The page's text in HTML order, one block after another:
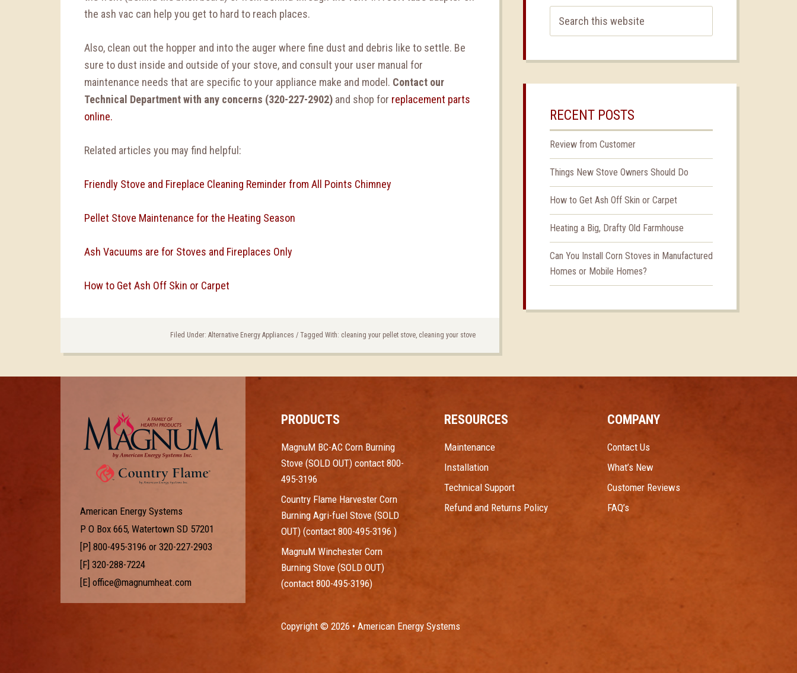
the ash vac can help you get to hard to reach places.
Also, clean out the hopper and into the auger where fine dust and debris like to settle. Be
sure to dust inside and outside of your stove, and consult your user manual for
maintenance needs that are specific to your appliance make and model. Contact our
Technical Department with any concerns (320-227-2902) and shop for replacement parts
online.
Related articles you may find helpful:
Friendly Stove and Fireplace Cleaning Reminder from All Points Chimney
Pellet Stove Maintenance for the Heating Season
Ash Vacuums are for Stoves and Fireplaces Only
How to Get Ash Off Skin or Carpet
Filed Under: Alternative Energy Appliances / Tagged With: cleaning your pellet stove, cleaning your stove
RECENT POSTS
Review from Customer
Things New Stove Owners Should Do
How to Get Ash Off Skin or Carpet
Heating a Big, Drafty Old Farmhouse
Can You Install Corn Stoves in Manufactured
Homes or Mobile Homes?
American Energy Systems
P O Box 665, Watertown SD 57201
[P] 800-495-3196 or 320-227-2903
[F] 320-288-7224
[E] office@magnumheat.com
PRODUCTS
MagnuM BC-AC Corn Burning
Stove (SOLD OUT) contact 800-
495-3196
Country Flame Harvester Corn
Burning Agri-fuel Stove (SOLD
OUT) (contact 800-495-3196 )
MagnuM Winchester Corn
Burning Stove (SOLD OUT)
(contact 800-495-3196)
RESOURCES
Maintenance
Installation
Technical Support
Refund and Returns Policy
COMPANY
Contact Us
What’s New
Customer Reviews
FAQ’s
Copyright © 2026 • American Energy Systems